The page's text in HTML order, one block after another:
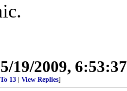
5/19/2009,
To 13 View Replies]